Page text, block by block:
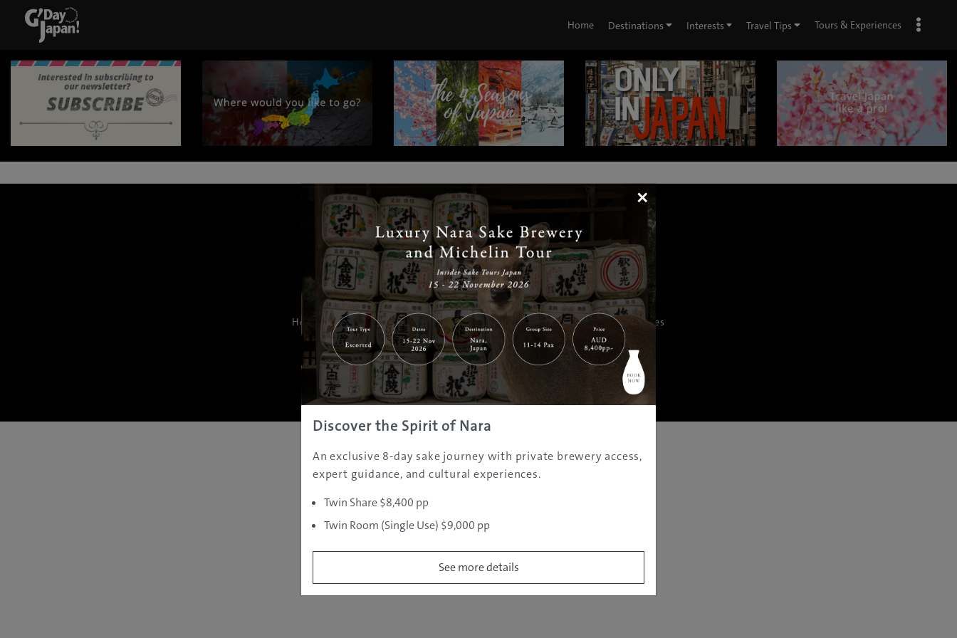
Home Destinations Interests Travel Tips Tours & Experiences
| | |
Home | Destinations|Prefectures |Interests Travel Tips|Tours & Experiences
About Us|Contact Us|Privacy Policy |Careers
Copyright ©JAMS.TV PTY LTD2005 - 2026 All rights reserved.
×
Discover the Spirit of Nara
An exclusive 8-day sake journey with private brewery access,
expert guidance, and cultural experiences.
Twin Share $8,400 pp
Twin Room (Single Use) $9,000 pp
See more details